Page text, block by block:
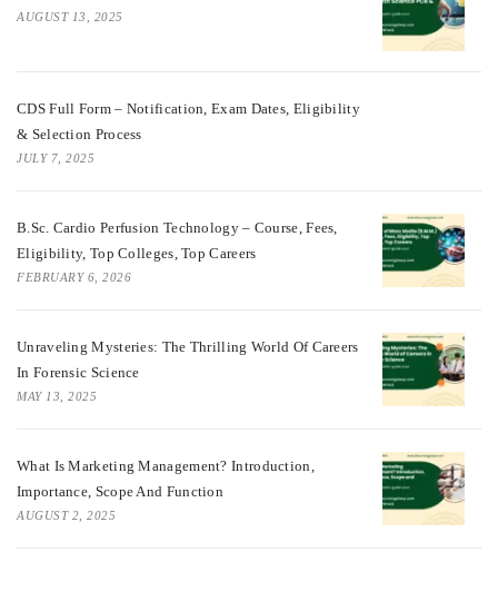
AUGUST 13, 2025
CDS Full Form – Notification, Exam Dates, Eligibility
& Selection Process
JULY 7, 2025
B.Sc. Cardio Perfusion Technology – Course, Fees,
Eligibility, Top Colleges, Top Careers
FEBRUARY 6, 2026
Unraveling Mysteries: The Thrilling World Of Careers
In Forensic Science
MAY 13, 2025
What Is Marketing Management? Introduction,
Importance, Scope And Function
AUGUST 2, 2025